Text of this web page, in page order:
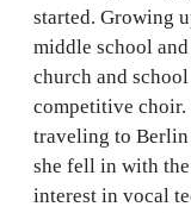
started. Growing
middle school
church and
competitive choir.
traveling to Berlin
she fell in with
interest in vocal